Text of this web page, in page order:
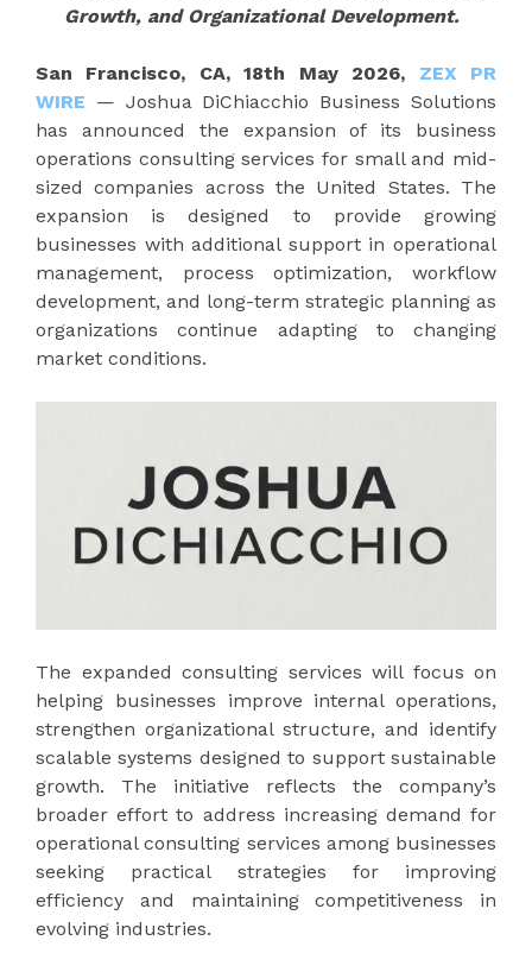
Growth, and Organizational Development.
San Francisco, CA, 18th May 2026, ZEX PR
WIRE — Joshua DiChiacchio Business Solutions
has announced the expansion of its business
operations consulting services for small and mid-
sized companies across the United States. The
expansion is designed to provide growing
businesses with additional support in operational
management, process optimization, workflow
development, and long-term strategic planning as
organizations continue adapting to changing
market conditions.
The expanded consulting services will focus on
helping businesses improve internal operations,
strengthen organizational structure, and identify
scalable systems designed to support sustainable
growth. The initiative reflects the company’s
broader effort to address increasing demand for
operational consulting services among businesses
seeking practical strategies for improving
efficiency and maintaining competitiveness in
evolving industries.